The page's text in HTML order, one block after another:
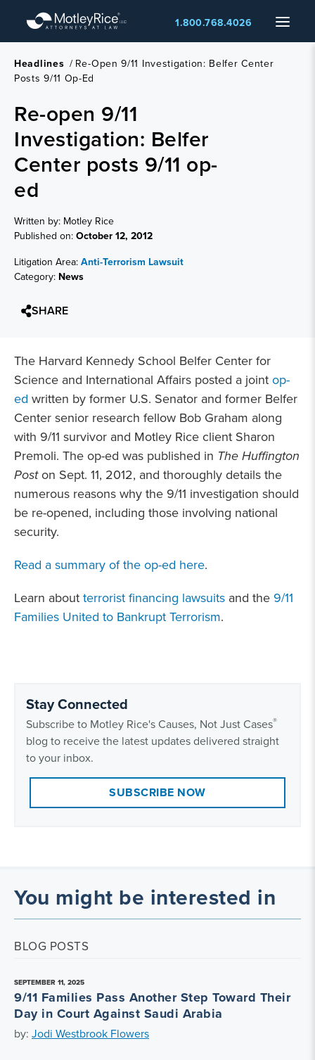
main
content
Menu
1.800.768.4026
Headlines / Re-Open 9/11 Investigation: Belfer Center
Posts 9/11 Op-Ed
Re-open 9/11
Investigation: Belfer
Center posts 9/11 op-
ed
Written by: Motley Rice
Published on:October 12, 2012
Litigation Area:Anti-Terrorism Lawsuit
Category: News
SHARE
The Harvard Kennedy School Belfer Center for
Science and International Affairs posted a jointop-
ed written by former U.S. Senator and former Belfer
Center senior research fellow Bob Graham along
with 9/11 survivor and Motley Rice client Sharon
Premoli. The op-ed was published in The Huffington
Poston Sept. 11, 2012, and thoroughly details the
numerous reasons why the 9/11 investigation should
be re-opened, including those involving national
security.
Read a summary of the op-ed here.
Learn aboutterrorist financing lawsuits and the 9/11
Families United to Bankrupt Terrorism.
Stay Connected
Subscribe to Motley Rice's Causes, Not Just Cases®
blog to receive the latest updates delivered straight
to your inbox.
SUBSCRIBE NOW
You might be interested in
BLOG POSTS
SEPTEMBER 11, 2025
9/11 Families Pass Another Step Toward Their
Day in Court Against Saudi Arabia
by: Jodi Westbrook Flowers